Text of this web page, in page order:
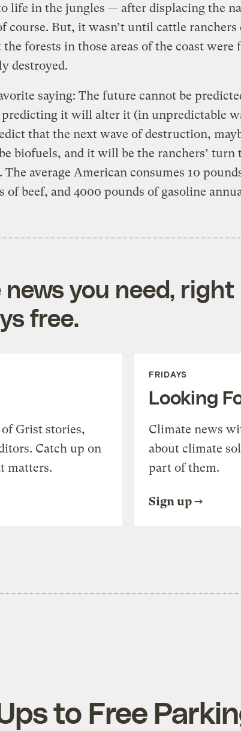
life in the jungles — after displacing the
course. But, it wasn’t until cattle ranchers
forests in those areas of the coast were
destroyed.
saying: The future cannot be
it will alter it (in unpredictable
that the next wave of destruction,
biofuels, and it will be the ranchers’ turn
The average American consumes 10
of beef, and 4000 pounds of gasoline
you need,
free.
Grist stories,
Catch up on
matters.
FRIDAYS
Looking
Climate news
about climate
part of them.
Sign up
to Free